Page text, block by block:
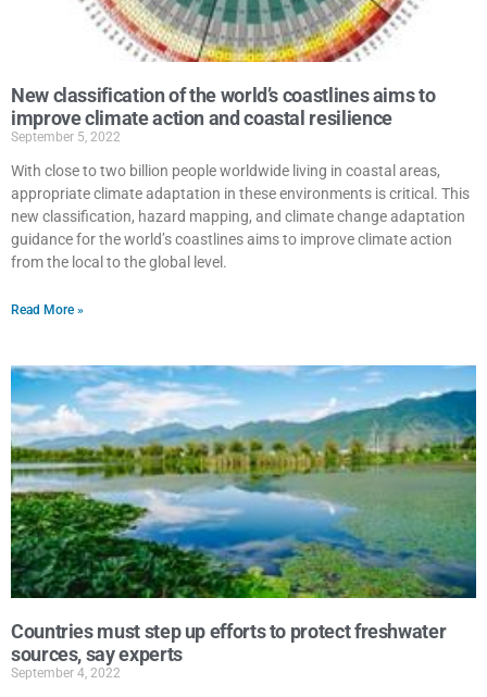
New classification of the world’s coastlines aims to
improve climate action and coastal resilience
September 5, 2022
With close to two billion people worldwide living in coastal areas,
appropriate climate adaptation in these environments is critical. This
new classification, hazard mapping, and climate change adaptation
guidance for the world’s coastlines aims to improve climate action
from the local to the global level.
Read More »
Countries must step up efforts to protect freshwater
sources, say experts
September 4, 2022